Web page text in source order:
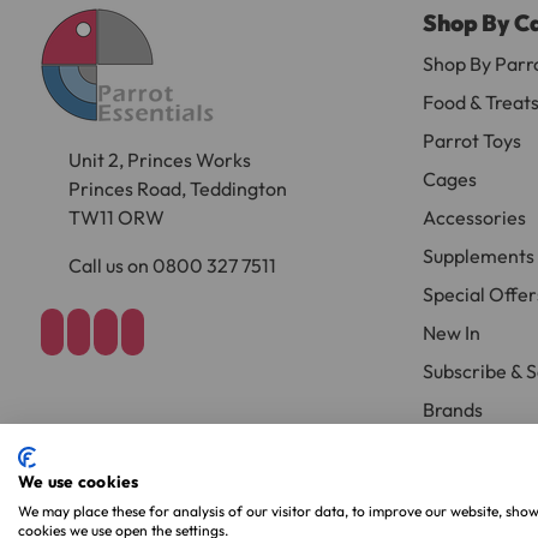
Large cages and some stands are
areas.
Please note, the expected delivery times
Full in-depth delivery information can be
Unit 2, Princes Works
Princes Road, Teddington
TW11 ORW
Call us on 0800 327 7511
Shop By
Shop By
Food & Treats
Parrot Toys
Cages
Accessories
Supplements
Special
New In
Subscribe &
Brands
Copyright 2026. Parrot Essentials. All Rights Reserved.
We use cookies
We may place these for analysis of our visitor data, to improve our website,
cookies we use open the settings.